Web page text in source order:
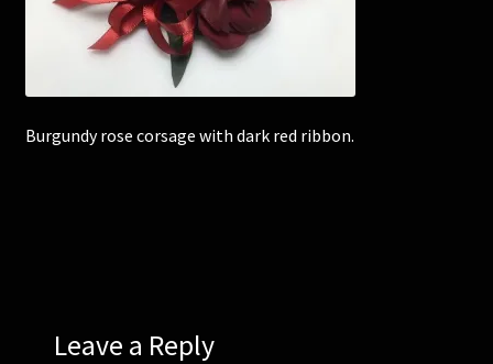
Corsages and Buttonholes
Contact Us
Burgundy rose corsage with dark red ribbon.
Leave a Reply